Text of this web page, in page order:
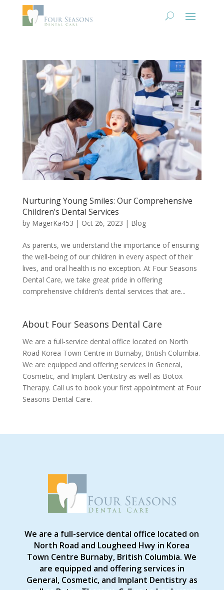
Nurturing Young Smiles: Our Comprehensive
Children’s Dental Services
by MagerKa453 | Oct 26, 2023 | Blog
As parents, we understand the importance of ensuring
the well-being of our children in every aspect of their
lives, and oral health is no exception. At Four Seasons
Dental Care, we take great pride in offering
comprehensive children’s dental services that are...
About Four Seasons Dental Care
We are a full-service dental office located on North
Road Korea Town Centre in Burnaby, British Columbia.
We are equipped and offering services in General,
Cosmetic, and Implant Dentistry as well as Botox
Therapy. Call us to book your first appointment at Four
Seasons Dental Care.
We are a full-service dental office located on
North Road and Lougheed Hwy in Korea
Town Centre Burnaby, British Columbia. We
are equipped and offering services in
General, Cosmetic, and Implant Dentistry as